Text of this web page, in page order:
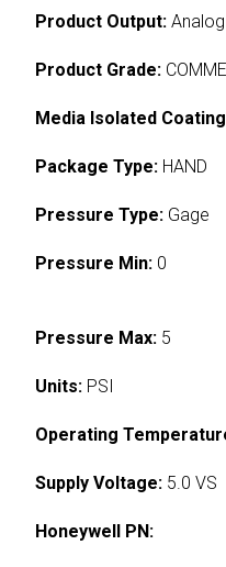
Product Output:
Product Grade:
Media Isolated
Package Type: HAND
Pressure Type: Gage
Pressure Min: 0
Pressure Max: 5
Units: PSI
Operating
Supply Voltage: 5.0 VS
Honeywell PN: